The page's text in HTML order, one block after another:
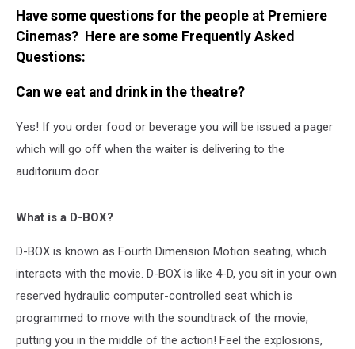
Have some questions for the people at Premiere
Cinemas? Here are some Frequently Asked
Questions:
Can we eat and drink in the theatre?
Yes! If you order food or beverage you will be issued a pager
which will go off when the waiter is delivering to the
auditorium door.
What is a D-BOX?
D-BOX is known as Fourth Dimension Motion seating, which
interacts with the movie. D-BOX is like 4-D, you sit in your own
reserved hydraulic computer-controlled seat which is
programmed to move with the soundtrack of the movie,
putting you in the middle of the action! Feel the explosions,